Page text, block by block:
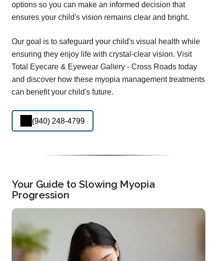
options so you can make an informed decision that
ensures your child's vision remains clear and bright.
Our goal is to safeguard your child's visual health while
ensuring they enjoy life with crystal-clear vision. Visit
Total Eyecare & Eyewear Gallery - Cross Roads today
and discover how these myopia management treatments
can benefit your child's future.
(940) 248-4799
Your Guide to Slowing Myopia
Progression